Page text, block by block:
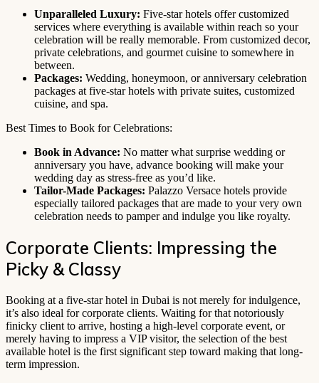
Unparalleled Luxury: Five-star hotels offer customized
services where everything is available within reach so your
celebration will be really memorable. From customized decor,
private celebrations, and gourmet cuisine to somewhere in
between.
Packages: Wedding, honeymoon, or anniversary celebration
packages at five-star hotels with private suites, customized
cuisine, and spa.
Best Times to Book for Celebrations:
Book in Advance: No matter what surprise wedding or
anniversary you have, advance booking will make your
wedding day as stress-free as you’d like.
Tailor-Made Packages: Palazzo Versace hotels provide
especially tailored packages that are made to your very own
celebration needs to pamper and indulge you like royalty.
Corporate Clients: Impressing the
Picky & Classy
Booking at a five-star hotel in Dubai is not merely for indulgence,
it’s also ideal for corporate clients. Waiting for that notoriously
finicky client to arrive, hosting a high-level corporate event, or
merely having to impress a VIP visitor, the selection of the best
available hotel is the first significant step toward making that long-
term impression.